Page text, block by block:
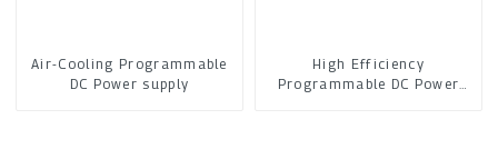
Air-Cooling Programmable
DC Power supply
High Efficiency
Programmable DC Power